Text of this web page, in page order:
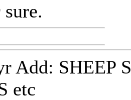
Add: SHEEP
etc